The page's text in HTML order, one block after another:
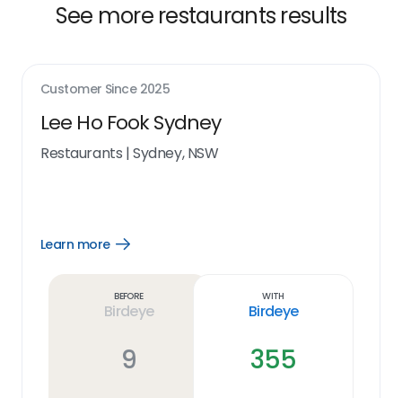
See more restaurants results
Customer Since 2025
Lee Ho Fook Sydney
Restaurants |Sydney, NSW
Learn more
Open
Before
Birdeye
9
With
Birdeye
355